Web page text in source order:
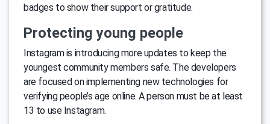
badges to show their support or gratitude.
Protecting young people
Instagram is introducing more updates to keep the
youngest community members safe. The developers
are focused on implementing new technologies for
verifying people’s age online. A person must be at least
13 to use Instagram.